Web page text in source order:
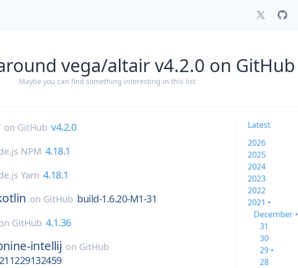
vega/altair v4.2.0 on GitHub
Maybe you can find something interesting in this list
on GitHub v4.2.0
NPM 4.18.1
Yarn 4.18.1
on GitHub build-1.6.20-M1-31
GitHub 4.1.36
intellij on GitHub
Latest
2026
2025
2024
2023
2022
2021 •
December •
31
30
29 •
28